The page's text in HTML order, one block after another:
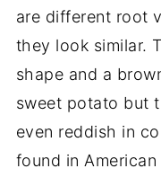
are different root
they look similar.
shape and a
sweet potato but
even reddish in
found in